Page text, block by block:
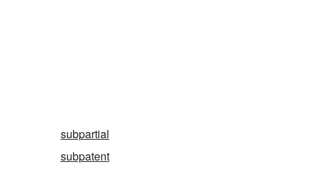
subpartial
subpatent